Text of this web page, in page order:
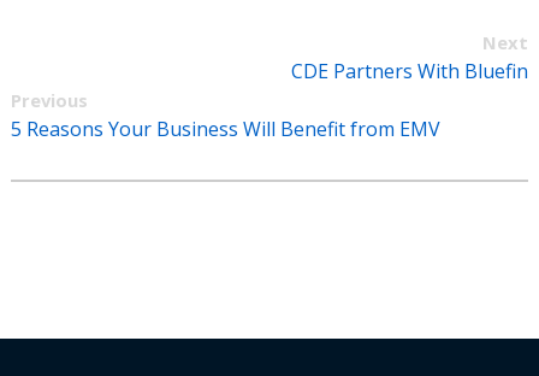
Next
CDE Partners With Bluefin
Previous
5 Reasons Your Business Will Benefit from EMV